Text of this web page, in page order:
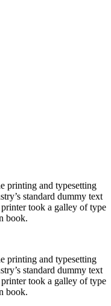
printing and typesetting
standard dummy text
took a galley of type
book.
printing and typesetting
standard dummy text
took a galley of type
book.